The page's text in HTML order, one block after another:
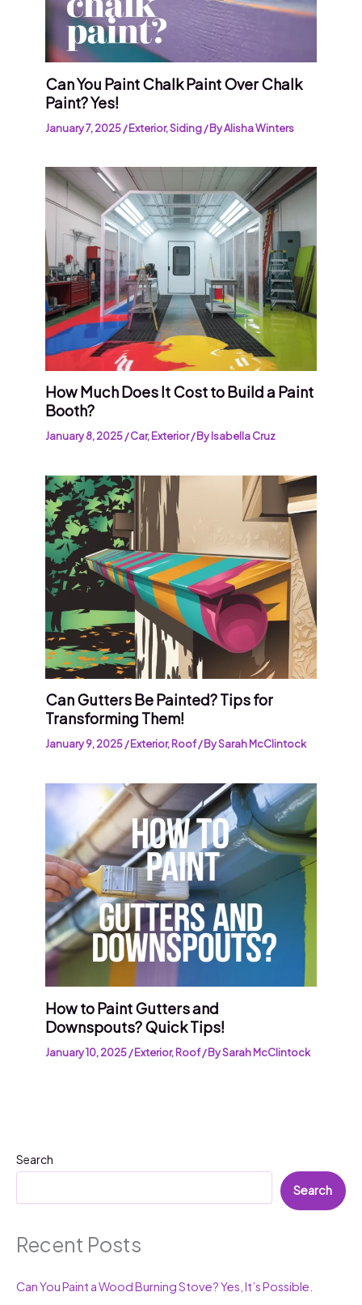
Can You Paint Chalk Paint Over Chalk
Paint? Yes!
January 7, 2025/Exterior,Siding/ ByAlisha Winters
How Much Does It Cost to Build a Paint
Booth?
January 8, 2025/Car,Exterior/ ByIsabella Cruz
Can Gutters Be Painted? Tips for
Transforming Them!
January 9, 2025/Exterior,Roof/ BySarah McClintock
How to Paint Gutters and
Downspouts? Quick Tips!
January 10, 2025/Exterior,Roof/ BySarah McClintock
Search
Search
Recent Posts
Can You Paint a Wood Burning Stove? Yes, It’s Possible.